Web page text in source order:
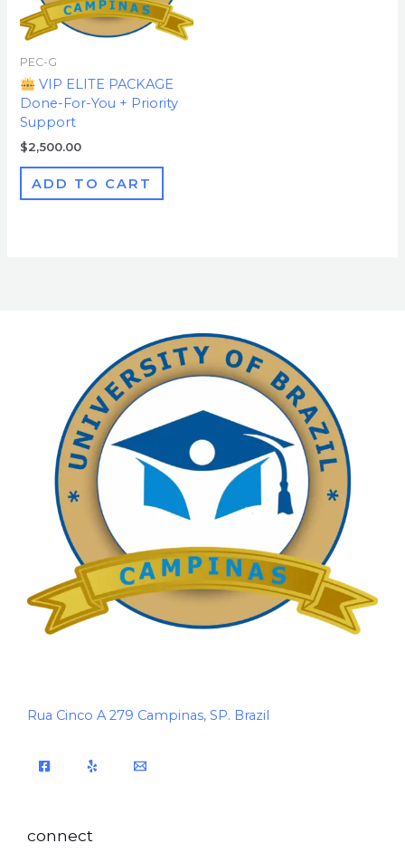
PEC-G
VIP ELITE PACKAGE
Done-For-You + Priority
Support
$2,500.00
ADD TO CART
Rua Cinco A 279 Campinas, SP. Brazil
connect